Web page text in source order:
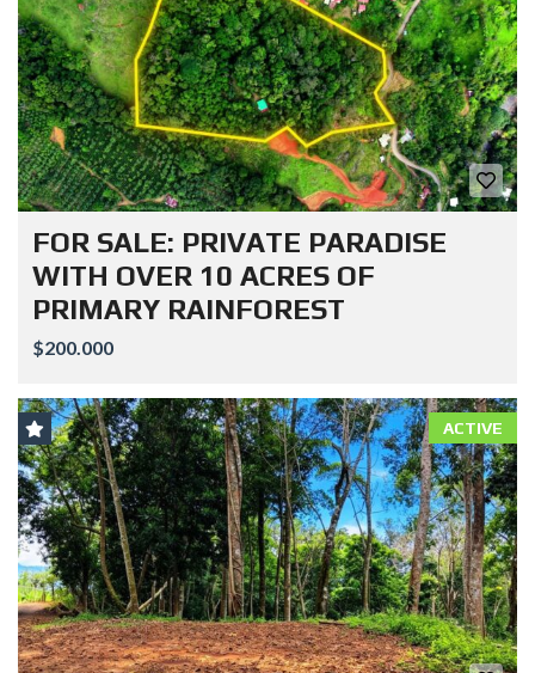
FOR SALE: PRIVATE PARADISE
WITH OVER 10 ACRES OF
PRIMARY RAINFOREST
$200.000
ACTIVE